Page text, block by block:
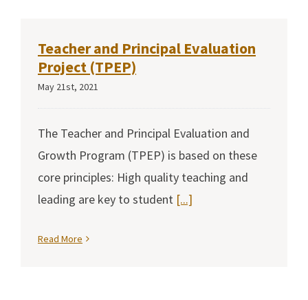
Teacher and Principal Evaluation
Project (TPEP)
May 21st, 2021
The Teacher and Principal Evaluation and
Growth Program (TPEP) is based on these
core principles: High quality teaching and
leading are key to student [...]
Read More